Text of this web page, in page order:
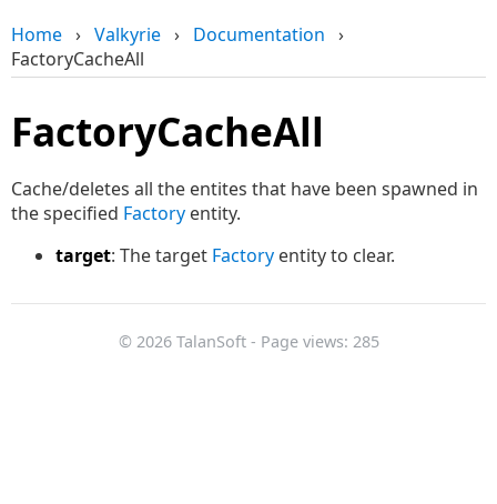
Home › Valkyrie › Documentation ›
FactoryCacheAll
FactoryCacheAll
Cache/deletes all the entites that have been spawned in
the specified Factory entity.
target: The target Factory entity to clear.
© 2026 TalanSoft - Page views: 285